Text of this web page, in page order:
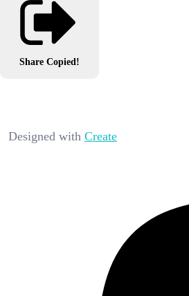
Share Copied!
Designed with Create